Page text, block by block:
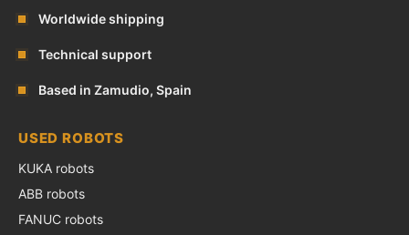
Worldwide shipping
Technical support
Based in Zamudio, Spain
USED ROBOTS
KUKA robots
ABB robots
FANUC robots